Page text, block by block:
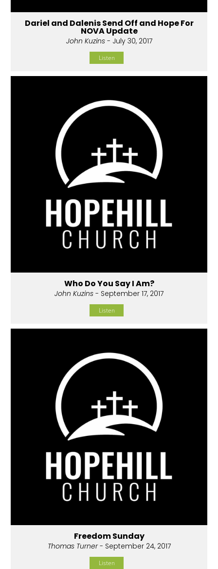
Dariel and Dalenis Send Off and Hope For
NOVA Update
John Kuzins- July 30, 2017
Listen
Who Do You Say I Am?
John Kuzins - September 17, 2017
Listen
Freedom Sunday
Thomas Turner- September 24, 2017
Listen